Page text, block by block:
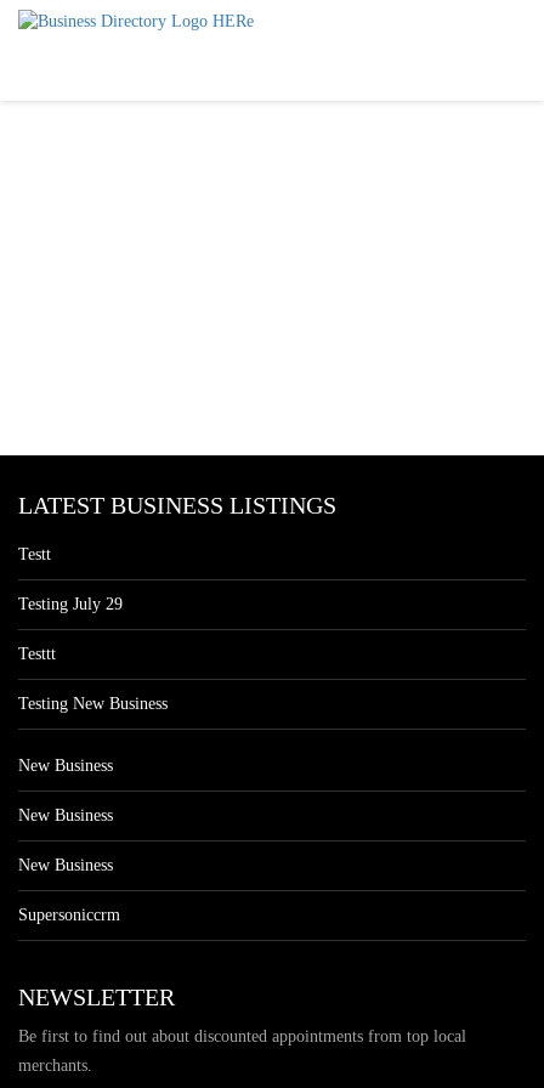
LATEST BUSINESS LISTINGS
Testt
Testing July 29
Testtt
Testing New Business
New Business
New Business
New Business
Supersoniccrm
NEWSLETTER
Be first to find out about discounted appointments from top local
merchants.